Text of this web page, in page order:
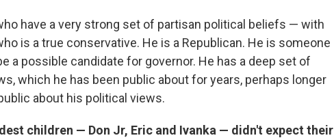
have a very strong set of partisan political beliefs — with
is a true conservative. He is a Republican. He is someone
a possible candidate for governor. He has a deep set of
which he has been public about for years, perhaps longer
about his political views.
children — Don Jr, Eric and Ivanka — didn't expect their